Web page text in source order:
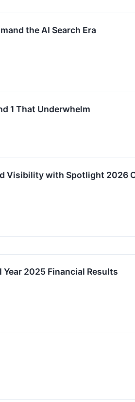
the AI Search Era
1 That Underwhelm
Visibility with Spotlight 2026
2025 Financial Results